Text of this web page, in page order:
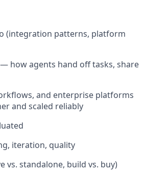
(integration patterns, platform
how agents hand off tasks, share
and enterprise platforms
and scaled reliably
iteration, quality
vs. standalone, build vs. buy)